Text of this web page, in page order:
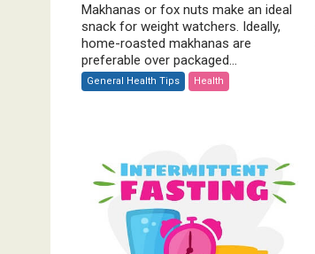
Makhanas or fox nuts make an ideal
snack for weight watchers. Ideally,
home-roasted makhanas are
preferable over packaged...
General Health Tips Health